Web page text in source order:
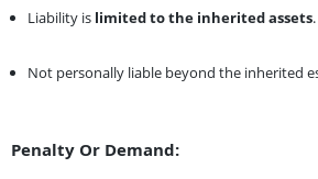
Liability is limited to the inherited assets.
Not personally liable beyond the inherited
Penalty Or Demand: